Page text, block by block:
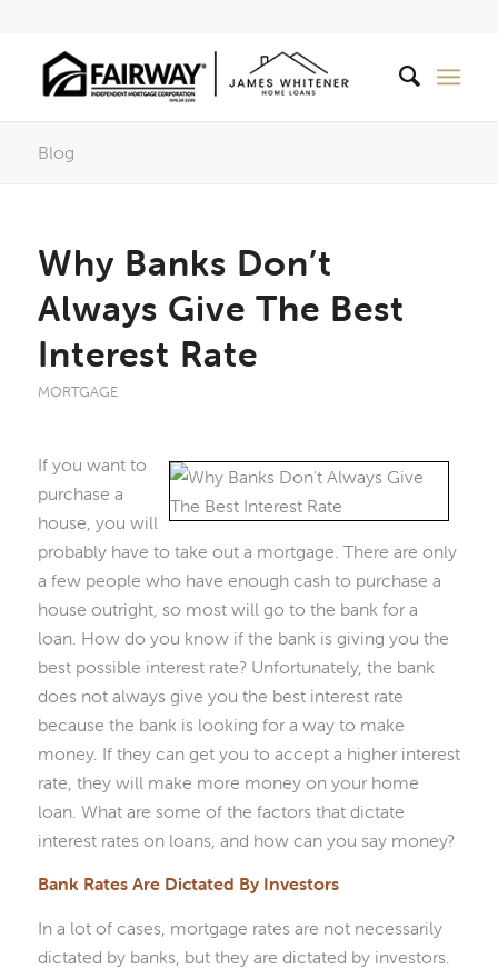
Blog
Why Banks Don’t
Always Give The Best
Interest Rate
MORTGAGE
If you want to
purchase a
house, you will
probably have to take out a mortgage. There are only
a few people who have enough cash to purchase a
house outright, so most will go to the bank for a
loan. How do you know if the bank is giving you the
best possible interest rate? Unfortunately, the bank
does not always give you the best interest rate
because the bank is looking for a way to make
money. If they can get you to accept a higher interest
rate, they will make more money on your home
loan. What are some of the factors that dictate
interest rates on loans, and how can you say money?
Bank Rates Are Dictated By Investors
In a lot of cases, mortgage rates are not necessarily
dictated by banks, but they are dictated by investors.